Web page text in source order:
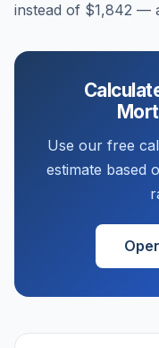
instead of $1,842 —
Use our free
estimate based